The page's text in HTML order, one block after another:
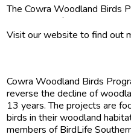
The Cowra Woodland Birds
the decline of woodland
projects are focused on
Visit our website to find out
Cowra Woodland Birds
reverse the decline of
13 years. The projects are
birds in their woodland
members of BirdLife